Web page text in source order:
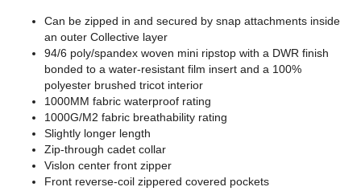
Can be zipped in and secured by snap attachments inside
an outer Collective layer
94/6 poly/spandex woven mini ripstop with a DWR finish
bonded to a water-resistant film insert and a 100%
polyester brushed tricot interior
1000MM fabric waterproof rating
1000G/M2 fabric breathability rating
Slightly longer length
Zip-through cadet collar
Vislon center front zipper
Front reverse-coil zippered covered pockets